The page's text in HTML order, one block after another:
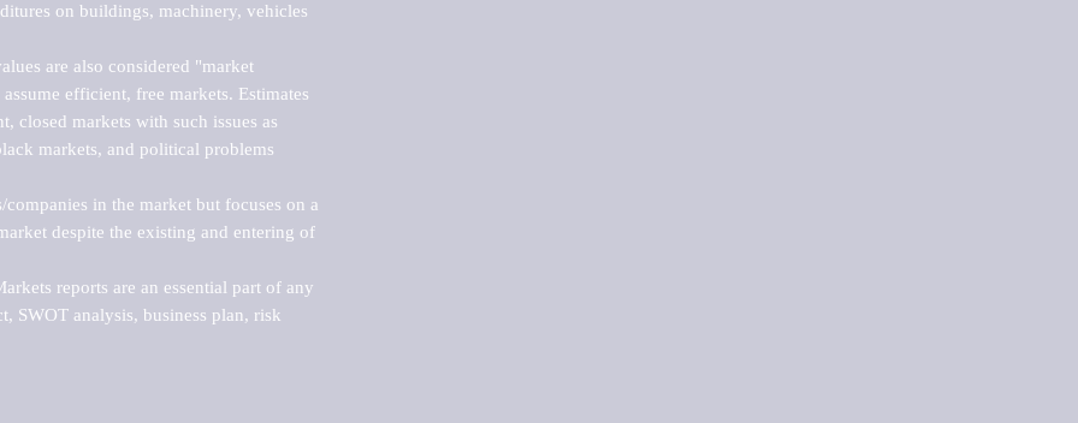
on buildings, machinery, vehicles
are also considered "market
efficient, free markets. Estimates
closed markets with such issues as
markets, and political problems
in the market but focuses on a
despite the existing and entering of
reports are an essential part of any
SWOT analysis, business plan, risk